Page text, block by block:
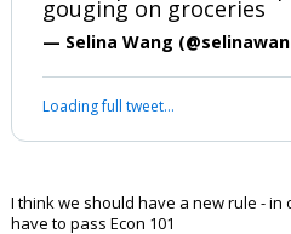
gouging on groceries
— Selina Wang
Loading full tweet…
I think we should have a new rule -
have to pass Econ 101